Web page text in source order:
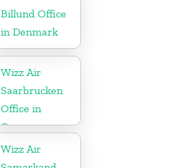
Billund Office
in Denmark
Wizz Air
Saarbrucken
Office in
Germany
Wizz Air